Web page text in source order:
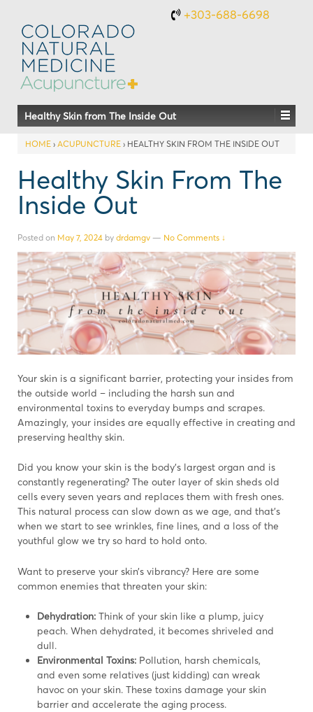
+303-688-6698
Healthy Skin from The Inside Out
HOME › ACUPUNCTURE › HEALTHY SKIN FROM THE INSIDE OUT
Healthy Skin From The
Inside Out
Posted on May 7, 2024 by drdamgv — No Comments ↓
Your skin is a significant barrier, protecting your insides from
the outside world – including the harsh sun and
environmental toxins to everyday bumps and scrapes.
Amazingly, your insides are equally effective in creating and
preserving healthy skin.
Did you know your skin is the body’s largest organ and is
constantly regenerating? The outer layer of skin sheds old
cells every seven years and replaces them with fresh ones.
This natural process can slow down as we age, and that’s
when we start to see wrinkles, fine lines, and a loss of the
youthful glow we try so hard to hold onto.
Want to preserve your skin’s vibrancy? Here are some
common enemies that threaten your skin:
Dehydration: Think of your skin like a plump, juicy
peach. When dehydrated, it becomes shriveled and
dull.
Environmental Toxins: Pollution, harsh chemicals,
and even some relatives (just kidding) can wreak
havoc on your skin. These toxins damage your skin
barrier and accelerate the aging process.